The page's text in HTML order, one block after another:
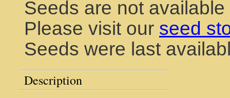
Seeds are not
Please visit our seed
Seeds were last
Description